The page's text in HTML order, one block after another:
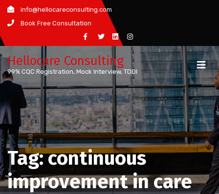
Skip
content
info@hellocareconsulting.com
Book Free Consultation
Hellocare Consulting
99% CQC Registration, Mock Interview, TDDI
Tag:continuous
improvement in care